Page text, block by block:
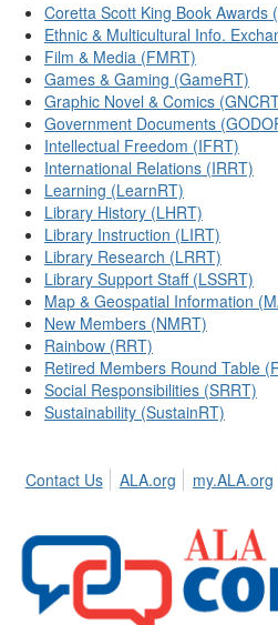
Coretta Scott King Book Awards
Ethnic & Multicultural Info.
Film & Media (FMRT)
Games & Gaming (GameRT)
Graphic Novel & Comics
Government Documents
Intellectual Freedom (IFRT)
International Relations (IRRT)
Learning (LearnRT)
Library History (LHRT)
Library Instruction (LIRT)
Library Research (LRRT)
Library Support Staff (LSSRT)
Map & Geospatial Information
New Members (NMRT)
Rainbow (RRT)
Retired Members Round Table
Social Responsibilities (SRRT)
Sustainability (SustainRT)
Contact Us ALA.org my.ALA.org